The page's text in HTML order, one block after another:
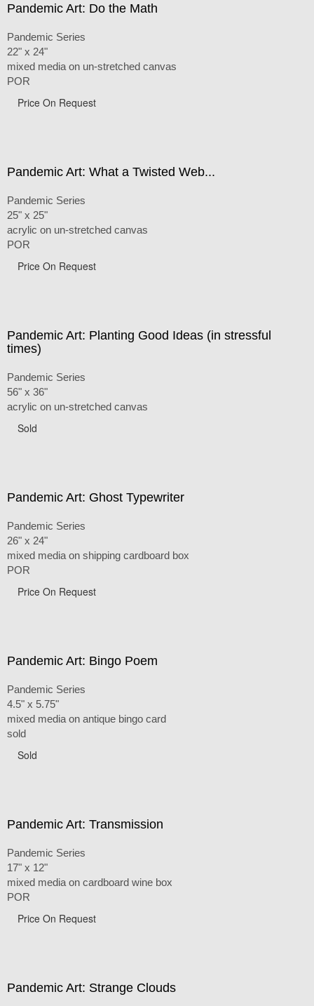
Pandemic Art: Do the Math
Pandemic Series
22" x 24"
mixed media on un-stretched canvas
POR
Price On Request
Pandemic Art: What a Twisted Web...
Pandemic Series
25" x 25"
acrylic on un-stretched canvas
POR
Price On Request
Pandemic Art: Planting Good Ideas (in stressful
times)
Pandemic Series
56" x 36"
acrylic on un-stretched canvas
Sold
Pandemic Art: Ghost Typewriter
Pandemic Series
26" x 24"
mixed media on shipping cardboard box
POR
Price On Request
Pandemic Art: Bingo Poem
Pandemic Series
4.5" x 5.75"
mixed media on antique bingo card
sold
Sold
Pandemic Art: Transmission
Pandemic Series
17" x 12"
mixed media on cardboard wine box
POR
Price On Request
Pandemic Art: Strange Clouds